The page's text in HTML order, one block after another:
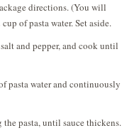
directions. (You will
of pasta water. Set aside.
and pepper, and cook until
pasta water and continuously
pasta, until sauce thickens.